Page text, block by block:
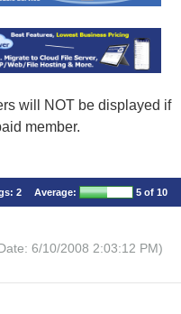
will NOT be displayed if
member.
2 Average: 5 of 10
6/10/2008 2:03:12 PM)